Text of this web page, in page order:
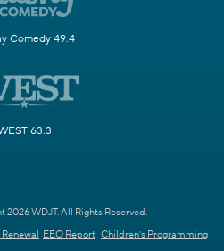
Comedy 49.4
63.3
WDJT. All Rights Reserved.
EEO Report Children's Programming